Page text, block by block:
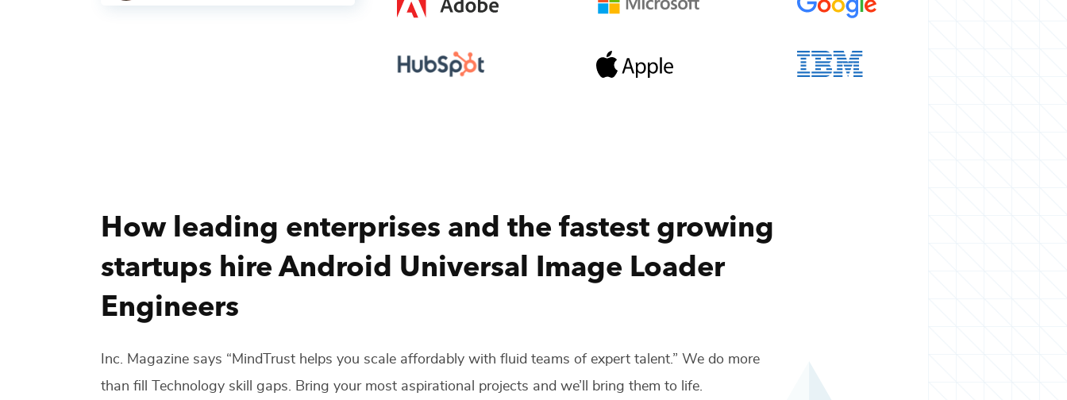
How leading enterprises and the fastest growing
startups hireAndroid Universal Image Loader
Engineers
Inc. Magazine says “MindTrust helps you scale affordably with fluid teams of expert talent.” We do more
than fill
Technology skill gaps. Bring your most aspirational projects and we’ll bring them to life.